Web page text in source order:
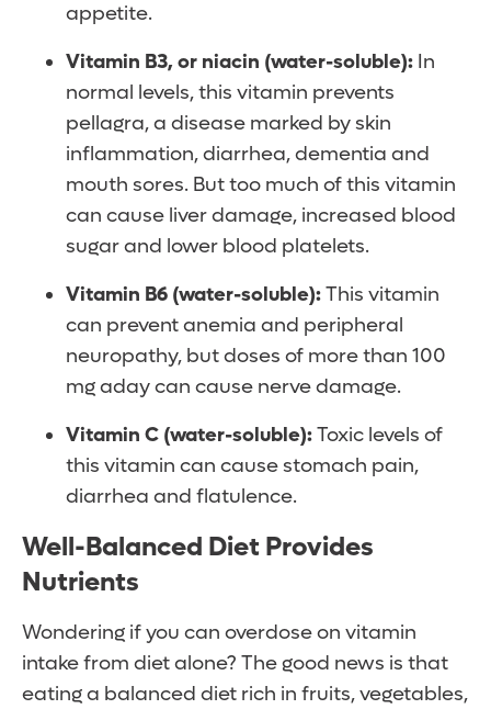
appetite.
Vitamin B3, or niacin (water-soluble): In
normal levels, this vitamin prevents
pellagra, a disease marked by skin
inflammation, diarrhea, dementia and
mouth sores. But too much of this vitamin
can cause liver damage, increased blood
sugar and lower blood platelets.
Vitamin B6 (water-soluble):This vitamin
can prevent anemia and peripheral
neuropathy, but doses of more than 100
mg aday can cause nerve damage.
Vitamin C (water-soluble):Toxic levels of
this vitamin can cause stomach pain,
diarrhea and flatulence.
Well-Balanced Diet Provides
Nutrients
Wondering if you can overdose on vitamin
intake from diet alone? The good news is that
eating a balanced diet rich in fruits, vegetables,